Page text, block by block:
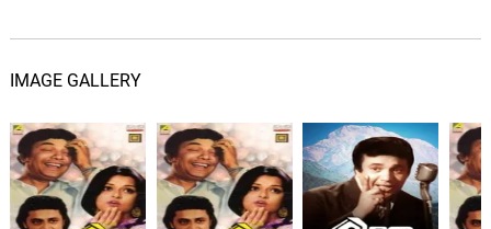
IMAGE GALLERY